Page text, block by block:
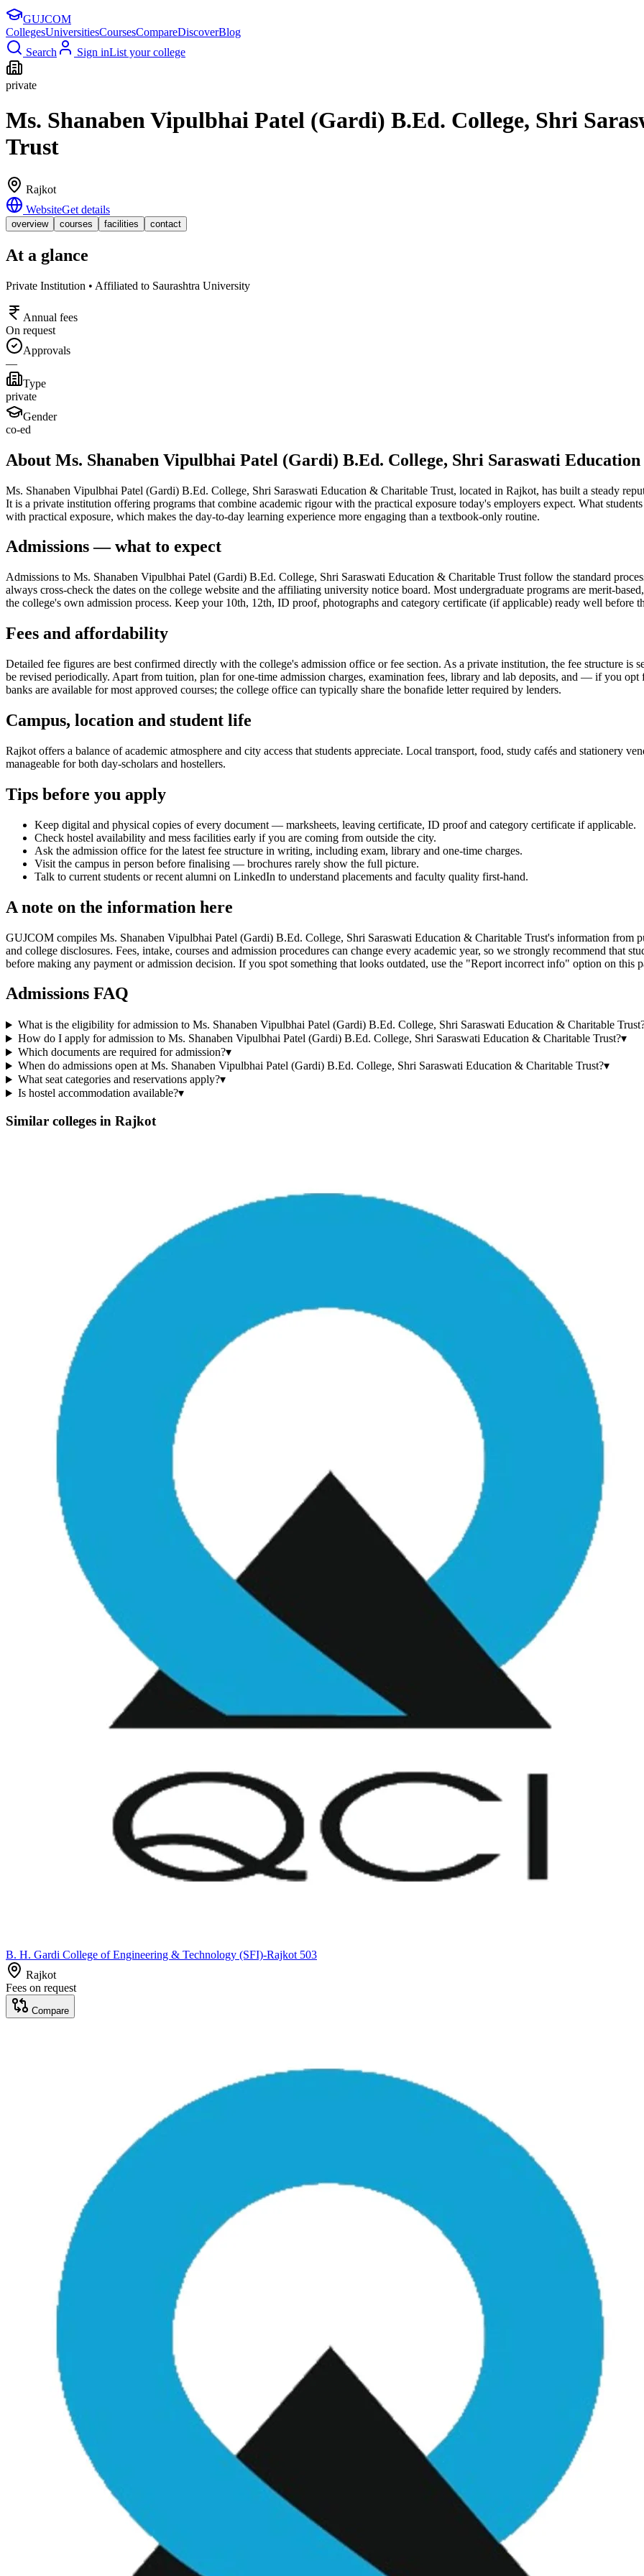
GUJCOM
CollegesUniversitiesCoursesCompareDiscoverBlog
Search
Sign inList your college
private
Ms. Shanaben Vipulbhai Patel (Gardi) B.Ed. College, Shri
Trust
Rajkot
WebsiteGet details
overview courses facilities contact
At a glance
Private Institution • Affiliated to Saurashtra University
Annual fees
On request
Approvals
—
Type
private
Gender
co-ed
About Ms. Shanaben Vipulbhai Patel (Gardi) B.Ed. College, Shri Saraswati
Ms. Shanaben Vipulbhai Patel (Gardi) B.Ed. College, Shri Saraswati Education & Charitable Trust, located in Rajkot, has built a steady
It is a private institution offering programs that combine academic rigour with the practical exposure today's employers expect. What
with practical exposure, which makes the day-to-day learning experience more engaging than a textbook-only routine.
Admissions — what to expect
Admissions to Ms. Shanaben Vipulbhai Patel (Gardi) B.Ed. College, Shri Saraswati Education & Charitable Trust follow the standard
always cross-check the dates on the college website and the affiliating university notice board. Most undergraduate programs are merit-
the college's own admission process. Keep your 10th, 12th, ID proof, photographs and category certificate (if applicable) ready well before
Fees and affordability
Detailed fee figures are best confirmed directly with the college's admission office or fee section. As a private institution, the fee structure is
be revised periodically. Apart from tuition, plan for one-time admission charges, examination fees, library and lab deposits, and — if you
banks are available for most approved courses; the college office can typically share the bonafide letter required by lenders.
Campus, location and student life
Rajkot offers a balance of academic atmosphere and city access that students appreciate. Local transport, food, study cafés and stationery
manageable for both day-scholars and hostellers.
Tips before you apply
Keep digital and physical copies of every document — marksheets, leaving certificate, ID proof and category certificate if applicable.
Check hostel availability and mess facilities early if you are coming from outside the city.
Ask the admission office for the latest fee structure in writing, including exam, library and one-time charges.
Visit the campus in person before finalising — brochures rarely show the full picture.
Talk to current students or recent alumni on LinkedIn to understand placements and faculty quality first-hand.
A note on the information here
GUJCOM compiles Ms. Shanaben Vipulbhai Patel (Gardi) B.Ed. College, Shri Saraswati Education & Charitable Trust's information from
and college disclosures. Fees, intake, courses and admission procedures can change every academic year, so we strongly recommend that
before making any payment or admission decision. If you spot something that looks outdated, use the "Report incorrect info" option on this
Admissions FAQ
What is the eligibility for admission to Ms. Shanaben Vipulbhai Patel (Gardi) B.Ed. College, Shri Saraswati Education & Charitable
How do I apply for admission to Ms. Shanaben Vipulbhai Patel (Gardi) B.Ed. College, Shri Saraswati Education & Charitable Trust?▾
Which documents are required for admission?▾
When do admissions open at Ms. Shanaben Vipulbhai Patel (Gardi) B.Ed. College, Shri Saraswati Education & Charitable Trust?▾
What seat categories and reservations apply?▾
Is hostel accommodation available?▾
Similar colleges in Rajkot
B. H. Gardi College of Engineering & Technology (SFI)-Rajkot 503
Rajkot
Fees on request
Compare